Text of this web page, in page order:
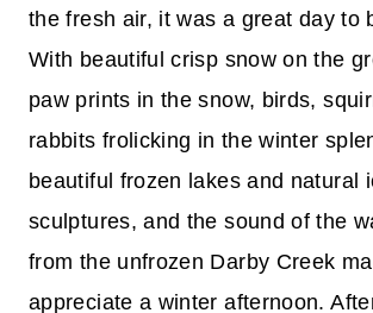
the fresh air, it was a great day to
With beautiful crisp snow on the
paw prints in the snow, birds,
rabbits frolicking in the winter
beautiful frozen lakes and natural
sculptures, and the sound of the
from the unfrozen Darby Creek
appreciate a winter afternoon.